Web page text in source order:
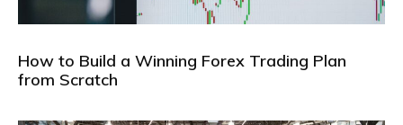
How to Build a Winning Forex Trading Plan
from Scratch